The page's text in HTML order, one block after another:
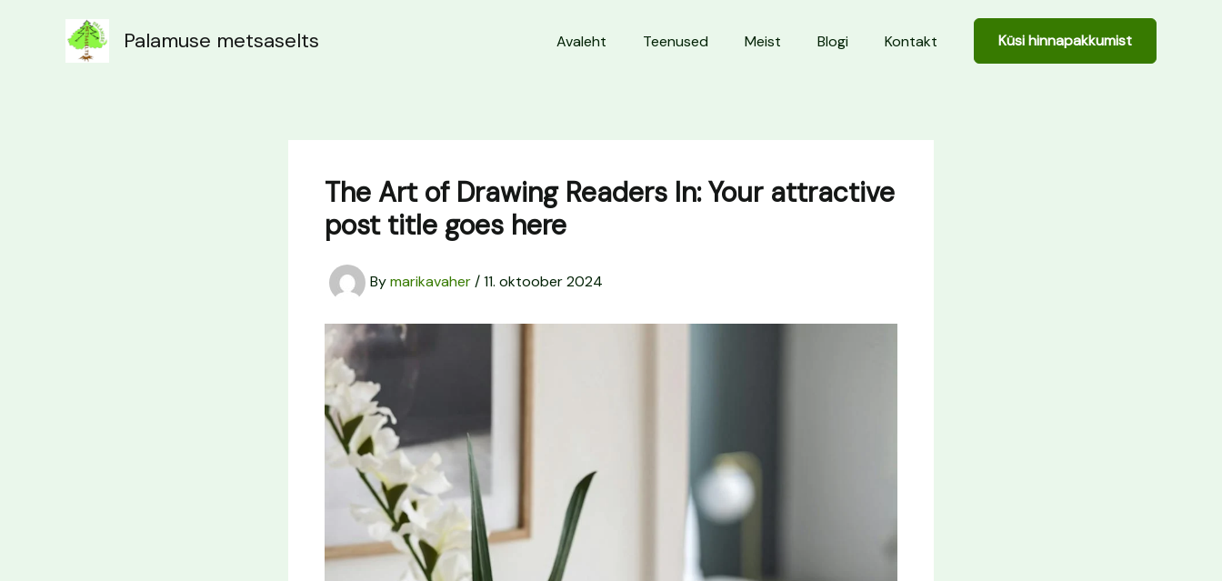
Palamuse metsaselts Avaleht Teenused Meist Blogi Kontakt Küsi hinnapakkumist
The Art of Drawing Readers In: Your attractive
post title goes here
Bymarikavaher/11. oktoober 2024